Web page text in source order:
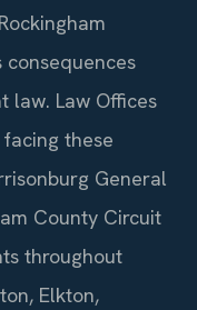
consequences
law. Law Offices
facing these
General
County Circuit
throughout
Elkton,